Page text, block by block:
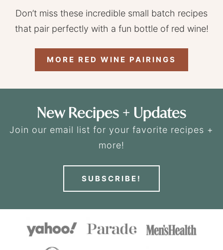
Don’t miss these incredible small batch recipes
that pair perfectly with a fun bottle of red wine!
MORE RED WINE PAIRINGS
New Recipes + Updates
Join our email list for your favorite recipes +
more!
SUBSCRIBE!